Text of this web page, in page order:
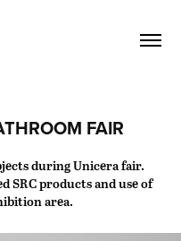
FAIR
during Unicera fair.
SRC products and use of
area.